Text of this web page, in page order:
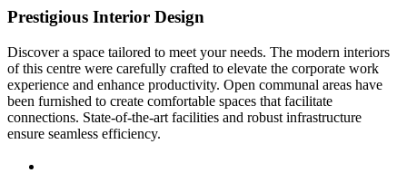
Prestigious Interior Design
Discover a space tailored to meet your needs. The modern interiors
of this centre were carefully crafted to elevate the corporate work
experience and enhance productivity. Open communal areas have
been furnished to create comfortable spaces that facilitate
connections. State-of-the-art facilities and robust infrastructure
ensure seamless efficiency.